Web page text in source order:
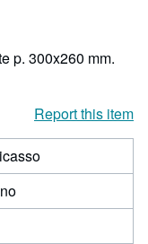
p. 300x260 mm.
Report this item